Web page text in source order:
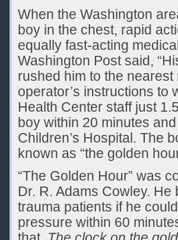
When the Washington
boy in the chest, rapid
equally fast-acting
Washington Post said,
rushed him to the
operator’s instructions
Health Center staff just
boy within 20 minutes
Children’s Hospital. The
known as “the golden
“The Golden Hour” was
Dr. R. Adams Cowley.
trauma patients if he
pressure within 60